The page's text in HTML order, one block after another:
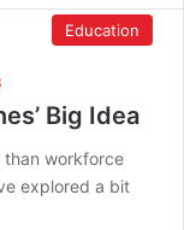
Education
Big Idea
than workforce
explored a bit